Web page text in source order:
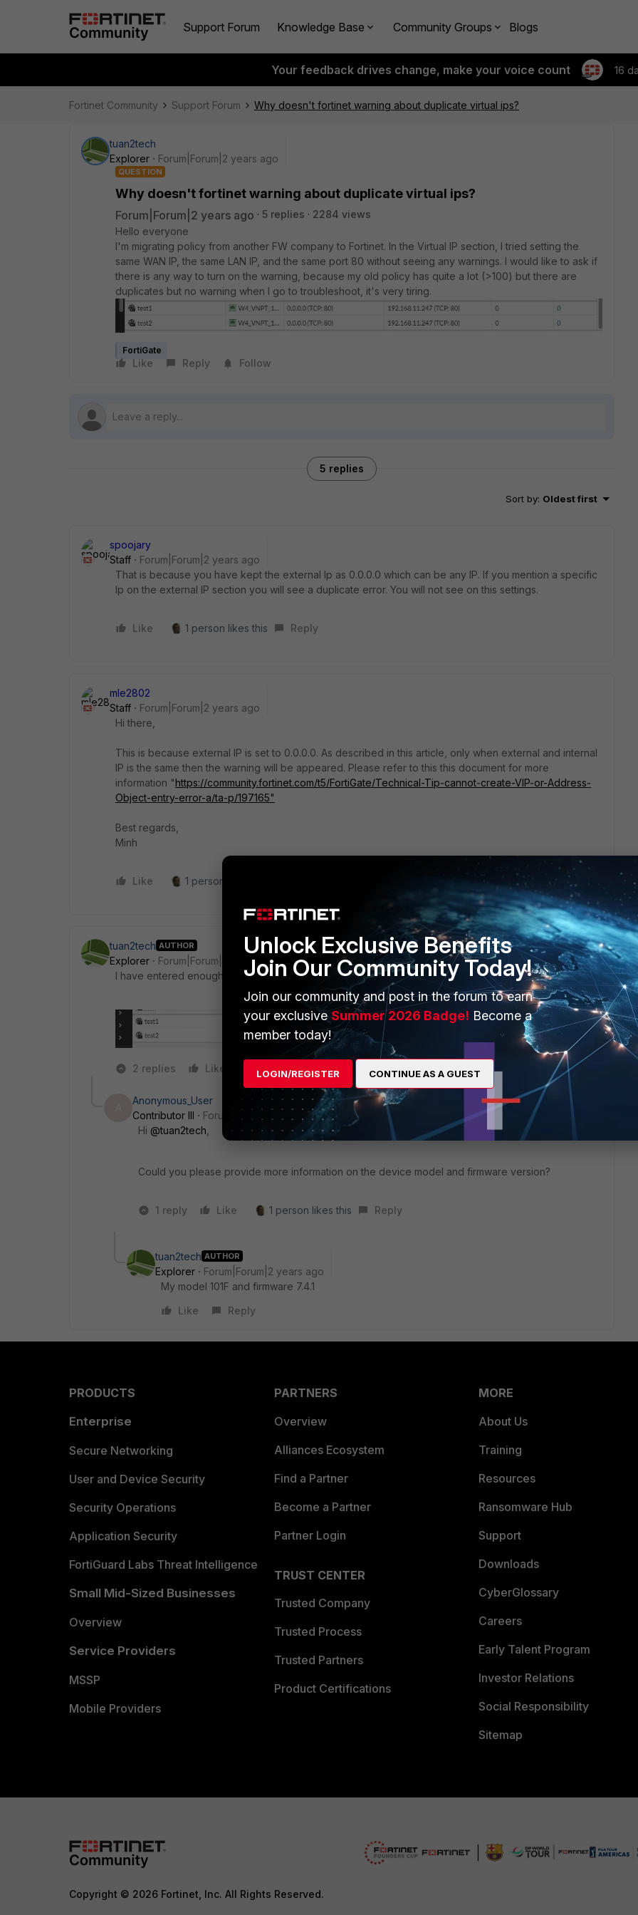
Support Forum Knowledge Base Community Groups Blogs
Your feedback drives change, make your voice count 16
Fortinet Community Support Forum Why doesn't fortinet warning about duplicate virtual ips?
tuan2tech
Explorer
Forum|Forum|2 years ago
QUESTION
Why doesn't fortinet warning about duplicate virtual ips?
Forum|Forum|2 years ago 5 replies
2284 views
Hello everyone
I'm migrating policy from another FW company to Fortinet. In the Virtual IP section, I tried setting the
same WAN IP, the same LAN IP, and the same port 80 without seeing any warnings. I would like to ask if
there is any way to turn on the warning, because my old policy has quite a lot (>100) but there are
duplicates but no warning when I go to troubleshoot, it's very tiring.
FortiGate
Like Reply Follow
5 replies
Sort by: Oldest first
spoojary
Staff
Forum|Forum|2 years ago
That is because you have kept the external Ip as 0.0.0.0 which can be any IP. If you mention a specific
Ip on the external IP section you will see a duplicate error. You will not see on this settings.
Like 1 person likes this Reply
mle2802
Staff
Forum|Forum|2 years ago
Hi there,
This is because external IP is set to 0.0.0.0. As described in this article, only when external and internal
IP is the same then the warning will be appeared. Please refer to this this document for more
information "https://community.fortinet.com/t5/FortiGate/Technical-Tip-cannot-create-VIP-or-Address-
Object-entry-error-a/ta-p/197165"
Best regards,
Minh
Like 1 person likes this
tuan2tech AUTHOR
Explorer
Forum|Forum|2 years ago
I have entered enough IPs but there are still no duplicate warnings
2 replies Like Reply
Anonymous_User
Contributor III
Forum|Forum|2 years ago
Hi @tuan2tech
Could you please provide more information on the device model and firmware version?
1 reply Like 1 person likes this Reply
tuan2tech AUTHOR
Explorer
Forum|Forum|2 years ago
My model 101F and firmware 7.4.1
Like
Reply
PRODUCTS
Enterprise
Secure Networking
User and Device Security
Security Operations
Application Security
FortiGuard Labs Threat Intelligence
Small Mid-Sized Businesses
Overview
Service Providers
MSSP
Mobile Providers
PARTNERS
Overview
Alliances Ecosystem
Find a Partner
Become a Partner
Partner Login
TRUST CENTER
Trusted Company
Trusted Process
Trusted Partners
Product Certifications
MORE
About Us
Training
Resources
Ransomware Hub
Support
Downloads
CyberGlossary
Careers
Early Talent Program
Investor Relations
Social Responsibility
Sitemap
Copyright © 2026 Fortinet, Inc. All Rights Reserved.
Unlock Exclusive Benefits
Join Our Community Today!
Join our community and post in the forum to earn
your exclusiveSummer 2026 Badge! Become a
member today!
LOGIN/REGISTER CONTINUE AS A GUEST